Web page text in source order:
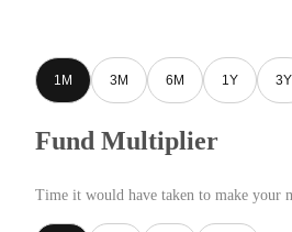
1M 3M 6M 1Y 3Y
Fund Multiplier
Time it would have taken to make your